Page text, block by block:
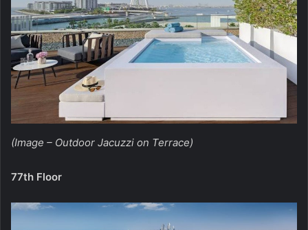
(Image – Outdoor Jacuzzi on Terrace)
77th Floor